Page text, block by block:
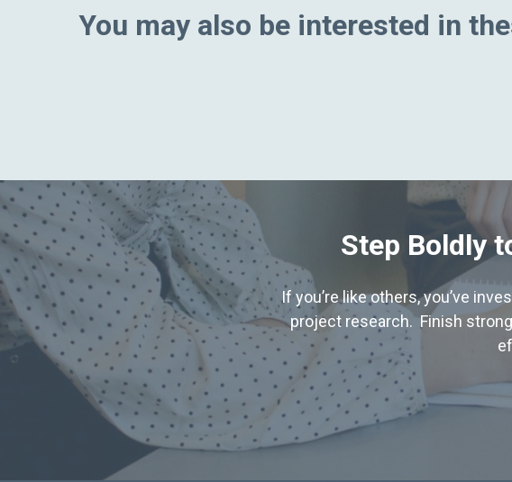
You may also be interested in
Step Boldly
If you’re like others, you’ve
project research. Finish